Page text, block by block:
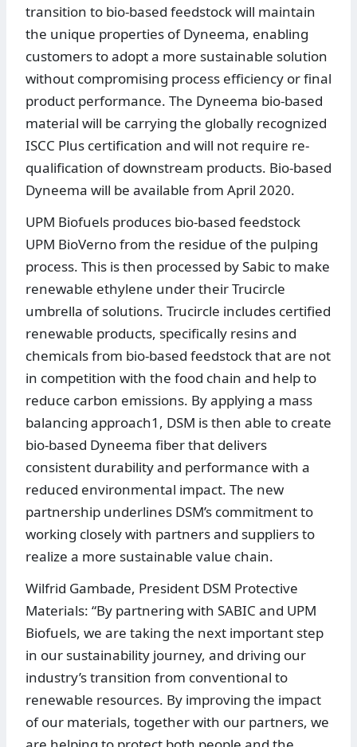
transition to bio-based feedstock will maintain
the unique properties of Dyneema, enabling
customers to adopt a more sustainable solution
without compromising process efficiency or final
product performance. The Dyneema bio-based
material will be carrying the globally recognized
ISCC Plus certification and will not require re-
qualification of downstream products. Bio-based
Dyneema will be available from April 2020.
UPM Biofuels produces bio-based feedstock
UPM BioVerno from the residue of the pulping
process. This is then processed by Sabic to make
renewable ethylene under their Trucircle
umbrella of solutions. Trucircle includes certified
renewable products, specifically resins and
chemicals from bio-based feedstock that are not
in competition with the food chain and help to
reduce carbon emissions. By applying a mass
balancing approach1, DSM is then able to create
bio-based Dyneema fiber that delivers
consistent durability and performance with a
reduced environmental impact. The new
partnership underlines DSM’s commitment to
working closely with partners and suppliers to
realize a more sustainable value chain.
Wilfrid Gambade, President DSM Protective
Materials: “By partnering with SABIC and UPM
Biofuels, we are taking the next important step
in our sustainability journey, and driving our
industry’s transition from conventional to
renewable resources. By improving the impact
of our materials, together with our partners, we